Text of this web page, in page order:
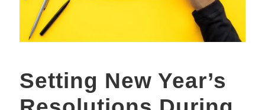
Setting New Year’s